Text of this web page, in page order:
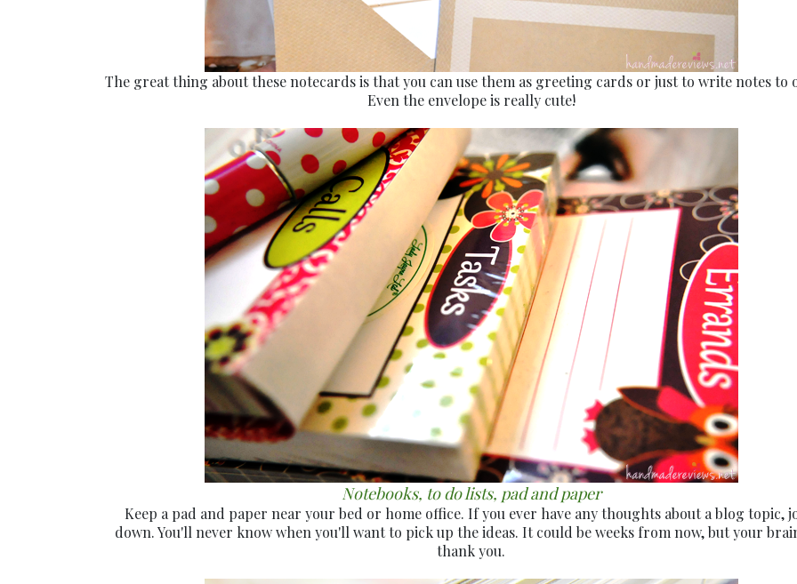
The great thing about these notecards is that you can use them as greeting cards or just to write notes to
Even the envelope is really cute!
Notebooks, to do lists, pad and paper
Keep a pad and paper near your bed or home office. If you ever have any thoughts about a blog topic,
down. You'll never know when you'll want to pick up the ideas. It could be weeks from now, but your
thank you.